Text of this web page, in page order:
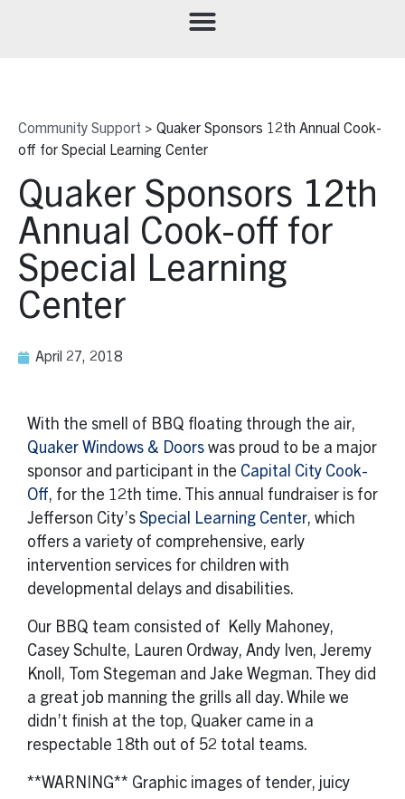
Community Support > Quaker Sponsors 12th Annual Cook-
off for Special Learning Center
Quaker Sponsors 12th
Annual Cook-off for
Special Learning
Center
April 27, 2018
With the smell of BBQ floating through the air,
Quaker Windows & Doors was proud to be a major
sponsor and participant in the Capital City Cook-
Off, for the 12th time. This annual fundraiser is for
Jefferson City’s Special Learning Center, which
offers a variety of comprehensive, early
intervention services for children with
developmental delays and disabilities.
Our BBQ team consisted of Kelly Mahoney,
Casey Schulte, Lauren Ordway, Andy Iven, Jeremy
Knoll, Tom Stegeman and Jake Wegman. They did
a great job manning the grills all day. While we
didn’t finish at the top, Quaker came in a
respectable 18th out of 52 total teams.
**WARNING** Graphic images of tender, juicy